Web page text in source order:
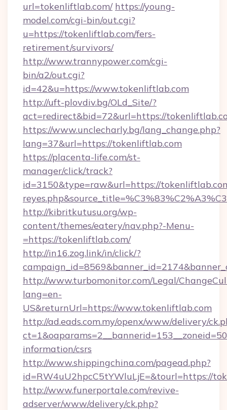
url=tokenliftlab.com/ https://young-
model.com/cgi-bin/out.cgi?
u=https://tokenliftlab.com/fers-
retirement/survivors/
http://www.trannypower.com/cgi-
bin/a2/out.cgi?
id=42&u=https://www.tokenliftlab.com
http://uft-plovdiv.bg/OLd_Site/?
act=redirect&bid=72&url=https://
https://www.unclecharly.bg/lang_change.php?
lang=37&url=https://tokenliftlab.com
https://placenta-life.com/st-
manager/click/track?
id=3150&type=raw&url=https://
http://kibritkutusu.org/wp-
content/themes/eatery/nav.php?-Menu-
=https://tokenliftlab.com/
http://in16.zog.link/in/click/?
http://www.turbomonitor.com/Legal/
lang=en-
US&returnUrl=https://www.tokenliftlab.com
http://ad.eads.com.my/openx/www/delivery/
information/csrs
http://www.shippingchina.com/pagead.php?
id=RW4uU2hpcC5tYWluLjE=&tourl=https://
http://www.funerportale.com/revive-
adserver/www/delivery/ck.php?